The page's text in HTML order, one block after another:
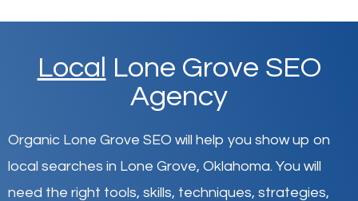
Local Lone Grove SEO
Agency
Organic Lone Grove SEO will help you show up on
local searches in Lone Grove, Oklahoma. You will
need the right tools, skills, techniques, strategies,